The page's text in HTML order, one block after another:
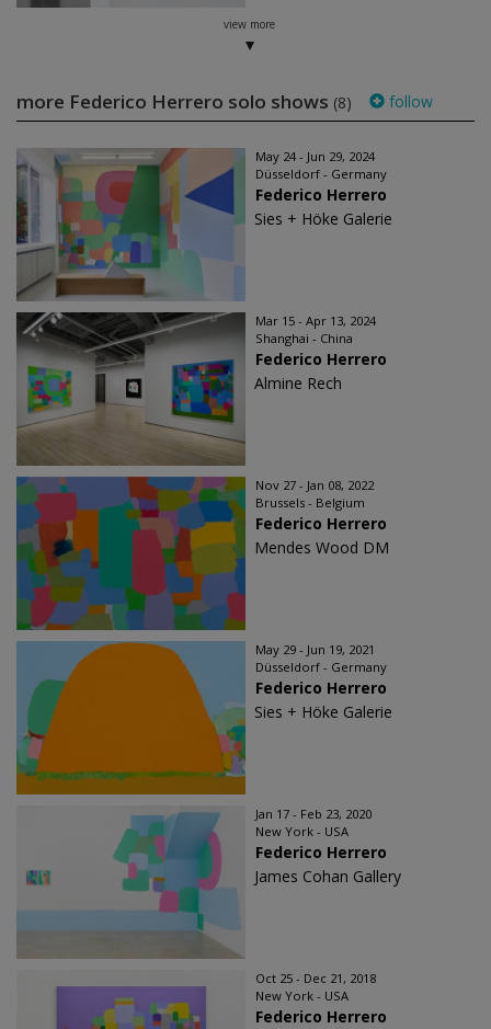
view more
more Federico Herrero solo shows (8) follow
May 24 - Jun 29, 2024
Düsseldorf - Germany
Federico Herrero
Sies + Höke Galerie
Mar 15 - Apr 13, 2024
Shanghai - China
Federico Herrero
Almine Rech
Nov 27 - Jan 08, 2022
Brussels - Belgium
Federico Herrero
Mendes Wood DM
May 29 - Jun 19, 2021
Düsseldorf - Germany
Federico Herrero
Sies + Höke Galerie
Jan 17 - Feb 23, 2020
New York - USA
Federico Herrero
James Cohan Gallery
Oct 25 - Dec 21, 2018
New York - USA
Federico Herrero